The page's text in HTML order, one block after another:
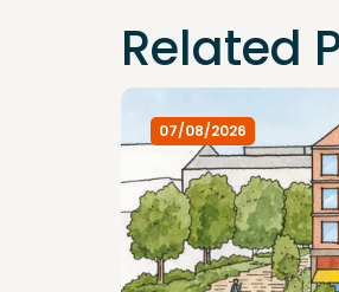
Related
07/08/2026